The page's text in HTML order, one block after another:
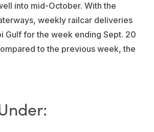
into mid-October. With the
weekly railcar deliveries
Gulf for the week ending Sept. 20
to the previous week, the